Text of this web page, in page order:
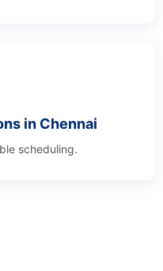
in Chennai
scheduling.